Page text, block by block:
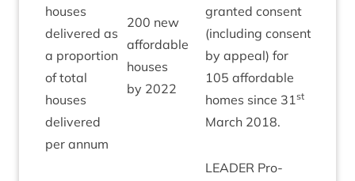
houses
delivered as
a pro­por­tion
of total
houses
delivered
per annum
200 new
afford­able
houses
by 2022
gran­ted con­sent
(includ­ing con­sent
by appeal) for
105 afford­able
homes since 31st
March 2018.
LEAD­ER Pro­